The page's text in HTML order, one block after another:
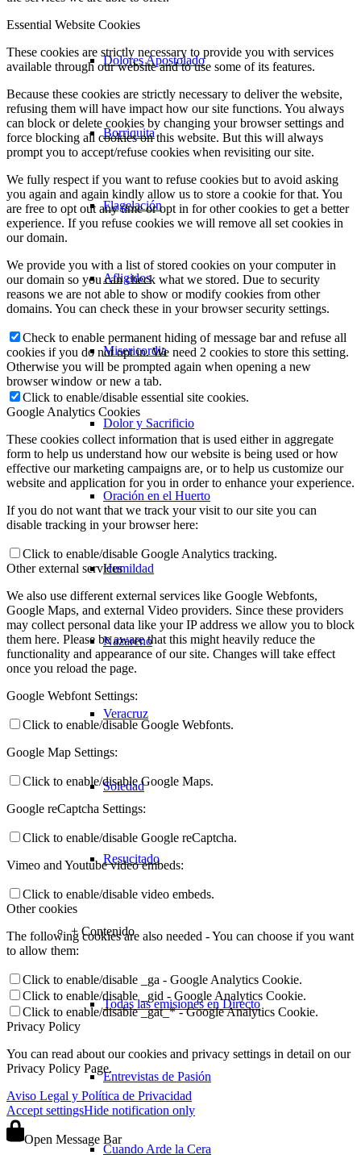
Dolores Apostolado
Borriquita
Flagelación
Afligidos
Misericordia
Dolor y Sacrificio
Oración en el Huerto
Humildad
Nazareno
Veracruz
Soledad
Resucitado
+ Contenido
Todas las emisiones en Directo
Entrevistas de Pasión
Cuando Arde la Cera
Essential Website Cookies
These cookies are strictly necessary to provide you with services
available through our website and to use some of its features.
Because these cookies are strictly necessary to deliver the website,
refusing them will have impact how our site functions. You always
can block or delete cookies by changing your browser settings and
force blocking all cookies on this website. But this will always
prompt you to accept/refuse cookies when revisiting our site.
We fully respect if you want to refuse cookies but to avoid asking
you again and again kindly allow us to store a cookie for that. You
are free to opt out any time or opt in for other cookies to get a better
experience. If you refuse cookies we will remove all set cookies in
our domain.
We provide you with a list of stored cookies on your computer in
our domain so you can check what we stored. Due to security
reasons we are not able to show or modify cookies from other
domains. You can check these in your browser security settings.
Check to enable permanent hiding of message bar and refuse all
cookies if you do not opt in. We need 2 cookies to store this setting.
Otherwise you will be prompted again when opening a new
browser window or new a tab.
Click to enable/disable essential site cookies.
Google Analytics Cookies
These cookies collect information that is used either in aggregate
form to help us understand how our website is being used or how
effective our marketing campaigns are, or to help us customize our
website and application for you in order to enhance your experience.
If you do not want that we track your visit to our site you can
disable tracking in your browser here:
Click to enable/disable Google Analytics tracking.
Other external services
We also use different external services like Google Webfonts,
Google Maps, and external Video providers. Since these providers
may collect personal data like your IP address we allow you to block
them here. Please be aware that this might heavily reduce the
functionality and appearance of our site. Changes will take effect
once you reload the page.
Google Webfont Settings:
Click to enable/disable Google Webfonts.
Google Map Settings:
Click to enable/disable Google Maps.
Google reCaptcha Settings:
Click to enable/disable Google reCaptcha.
Vimeo and Youtube video embeds:
Click to enable/disable video embeds.
Other cookies
The following cookies are also needed - You can choose if you want
to allow them:
Click to enable/disable _ga - Google Analytics Cookie.
Click to enable/disable _gid - Google Analytics Cookie.
Click to enable/disable _gat_* - Google Analytics Cookie.
Privacy Policy
You can read about our cookies and privacy settings in detail on our
Privacy Policy Page.
Aviso Legal y Política de Privacidad
Accept settingsHide notification only
Open Message Bar